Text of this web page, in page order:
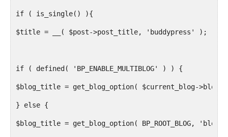
if ( is_single() ){
$title = __( $post->post_title, 'buddypress' );
if ( defined( 'BP_ENABLE_MULTIBLOG' ) ) {
$blog_title = get_blog_option( $current_blog-
} else {
$blog_title = get_blog_option( BP_ROOT_BLOG,